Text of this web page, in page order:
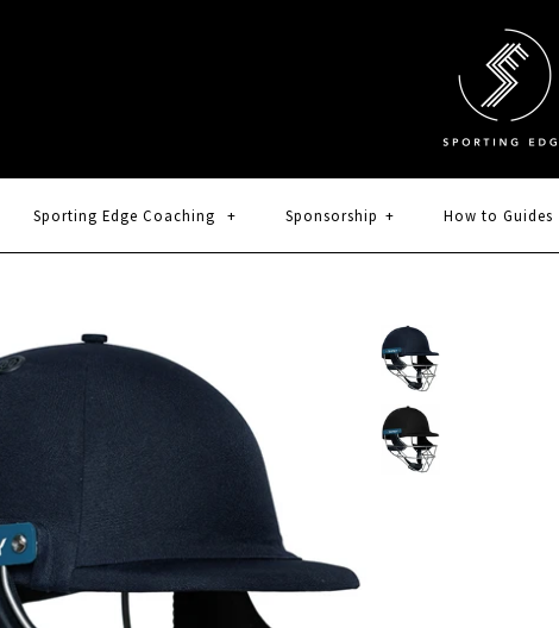
Sporting Edge Coaching + Sponsorship + How to Guides